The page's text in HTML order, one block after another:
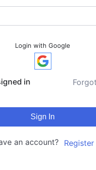
Login with Google
in
Sign In
an account?